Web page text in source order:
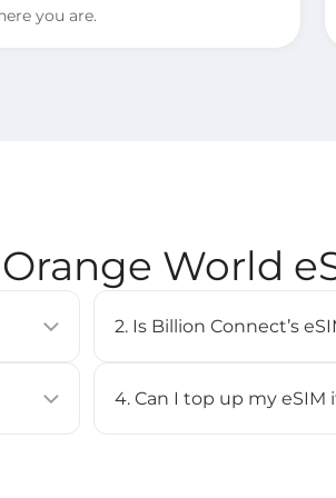
you are.
World
2. Is Billion Connect’s
iPhone XS or newer,
Compatible
4. Can I top up my eSIM